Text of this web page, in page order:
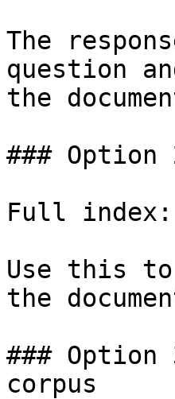
The
question
the
### Option
Full index:
Use this
the
###
corpus